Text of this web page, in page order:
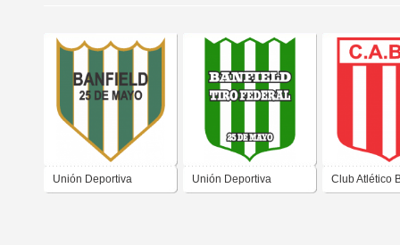
Unión Deportiva Unión Deportiva Club Atlético